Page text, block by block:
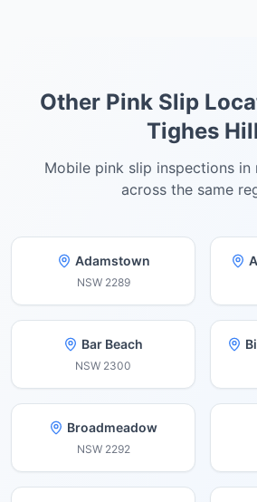
Other Pink Slip
Tighes Hill
Mobile pink slip inspections in
across the same
Adamstown
NSW 2289
Bar Beach
NSW 2300
Broadmeadow
NSW 2292